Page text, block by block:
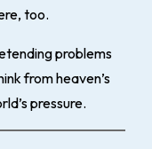
too.
problems
from heaven’s
pressure.